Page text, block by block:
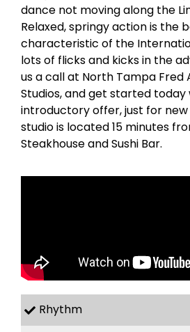
dance not moving along the
Relaxed, springy action is the
characteristic of the
lots of flicks and kicks in the
us a call at North Tampa Fred
Studios, and get started
introductory offer, just for
studio is located 15 minutes
Steakhouse and Sushi Bar.
Rhythm